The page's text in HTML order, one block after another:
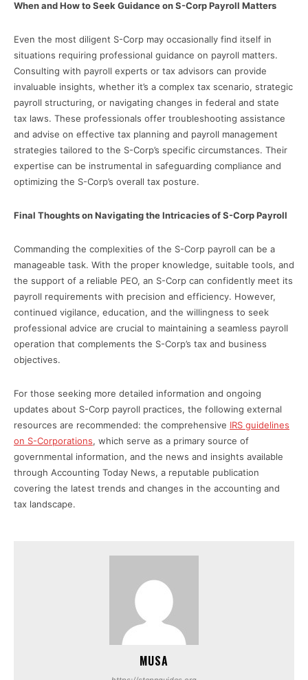
When and How to Seek Guidance on S-Corp Payroll Matters
Even the most diligent S-Corp may occasionally find itself in
situations requiring professional guidance on payroll matters.
Consulting with payroll experts or tax advisors can provide
invaluable insights, whether it’s a complex tax scenario, strategic
payroll structuring, or navigating changes in federal and state
tax laws. These professionals offer troubleshooting assistance
and advise on effective tax planning and payroll management
strategies tailored to the S-Corp’s specific circumstances. Their
expertise can be instrumental in safeguarding compliance and
optimizing the S-Corp’s overall tax posture.
Final Thoughts on Navigating the Intricacies of S-Corp Payroll
Commanding the complexities of the S-Corp payroll can be a
manageable task. With the proper knowledge, suitable tools, and
the support of a reliable PEO, an S-Corp can confidently meet its
payroll requirements with precision and efficiency. However,
continued vigilance, education, and the willingness to seek
professional advice are crucial to maintaining a seamless payroll
operation that complements the S-Corp’s tax and business
objectives.
For those seeking more detailed information and ongoing
updates about S-Corp payroll practices, the following external
resources are recommended: the comprehensive IRS guidelines
on S-Corporations, which serve as a primary source of
governmental information, and the news and insights available
through Accounting Today News, a reputable publication
covering the latest trends and changes in the accounting and
tax landscape.
MUSA